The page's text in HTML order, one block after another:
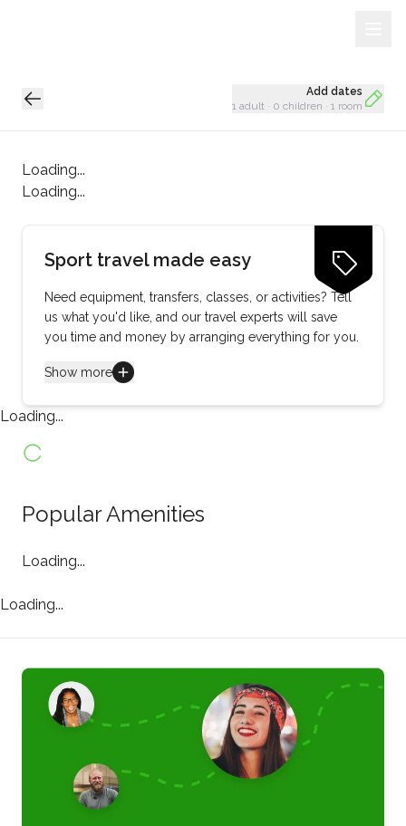
Add dates
1 adult · 0 children · 1 room
Loading...
Loading...
Loading...
Sport travel made easy
Need equipment, transfers, classes, or activities? Tell
us what you'd like, and our travel experts will save
you time and money by arranging everything for you.
Show more
Loading...
Popular Amenities
Loading...
Loading...